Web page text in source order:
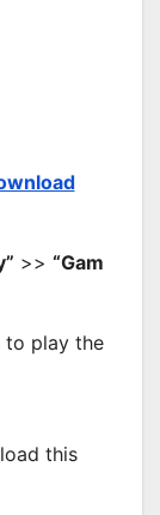
>> “Gam
to play the
this